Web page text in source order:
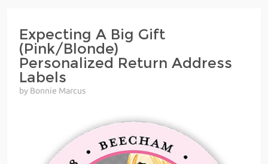
Expecting A Big Gift
(Pink/Blonde)
Personalized Return Address
Labels
by Bonnie Marcus